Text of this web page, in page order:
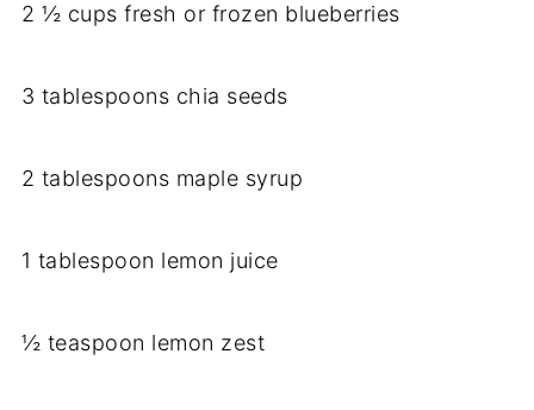
2 ½ cups fresh or frozen blueberries
3 tablespoons chia seeds
2 tablespoons maple syrup
1 tablespoon lemon juice
½ teaspoon lemon zest